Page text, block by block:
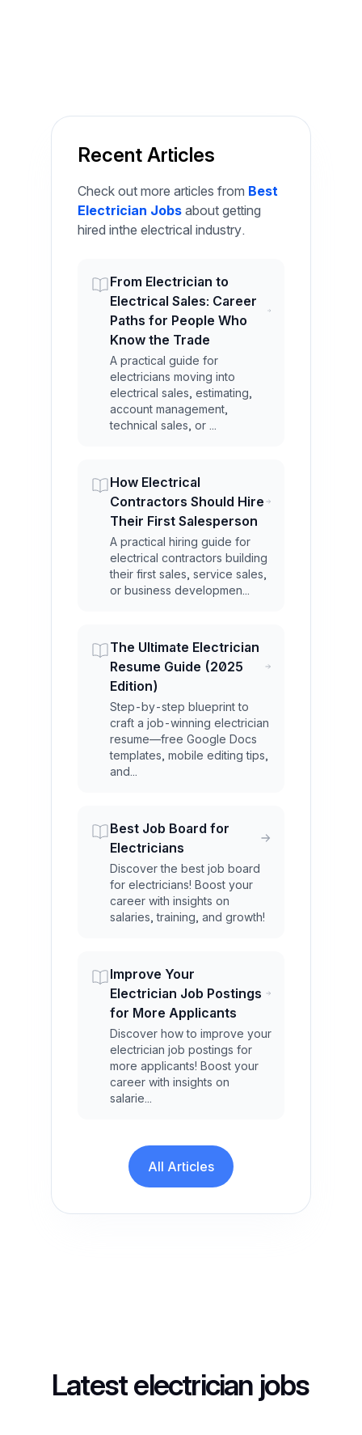
Recent Articles
Check out more articles from Best
Electrician Jobs about getting
hired inthe electrical industry.
From Electrician to
Electrical Sales: Career
Paths for People Who
Know the Trade
A practical guide for
electricians moving into
electrical sales, estimating,
account management,
technical sales, or ...
How Electrical
Contractors Should Hire
Their First Salesperson
A practical hiring guide for
electrical contractors building
their first sales, service sales,
or business developmen...
The Ultimate Electrician
Resume Guide (2025
Edition)
Step-by-step blueprint to
craft a job-winning electrician
resume—free Google Docs
templates, mobile editing tips,
and...
Best Job Board for
Electricians
Discover the best job board
for electricians! Boost your
career with insights on
salaries, training, and growth!
Improve Your
Electrician Job Postings
for More Applicants
Discover how to improve your
electrician job postings for
more applicants! Boost your
career with insights on
salarie...
All Articles
Latest electrician jobs